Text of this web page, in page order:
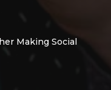
Making Social